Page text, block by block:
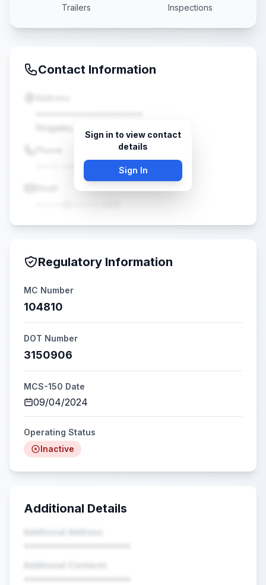
Trailers Inspections
Contact Information
Nogales, AZ •••••
(•••) •••-••••
Sign in to view contact
details
Sign In
Regulatory Information
MC Number
104810
DOT Number
3150906
MCS-150 Date
09/04/2024
Operating Status
Inactive
Additional Details
Additional Address
••••••••••••••••••••
Additional Contacts
••••••••••••••••••••